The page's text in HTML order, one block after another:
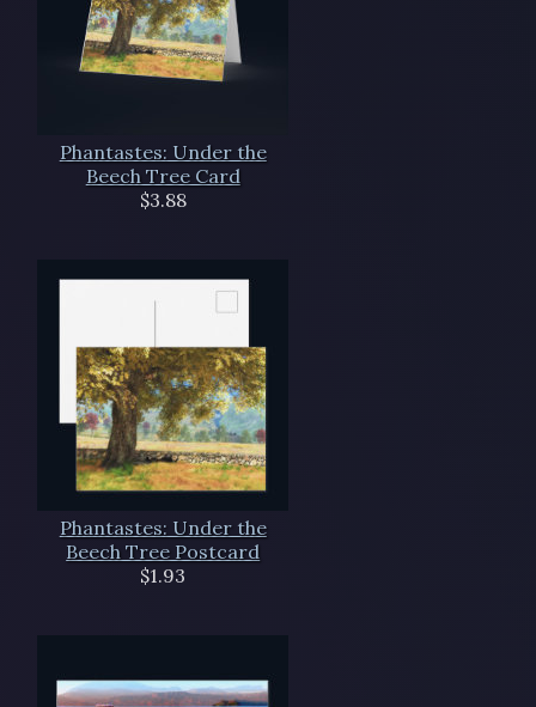
Phantastes: Under the
Beech Tree Card
$3.88
Phantastes: Under the
Beech Tree Postcard
$1.93